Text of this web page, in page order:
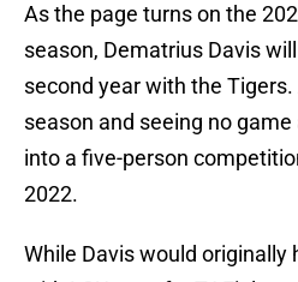
As the page turns on the
season, Dematrius Davis
second year with the
season and seeing no
into a five-person
2022.
While Davis would originally